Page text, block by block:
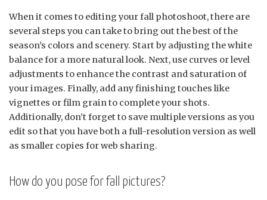
When it comes to editing your fall photoshoot, there are
several steps you can take to bring out the best of the
season’s colors and scenery. Start by adjusting the white
balance for a more natural look. Next, use curves or level
adjustments to enhance the contrast and saturation of
your images. Finally, add any finishing touches like
vignettes or film grain to complete your shots.
Additionally, don’t forget to save multiple versions as you
edit so that you have both a full-resolution version as well
as smaller copies for web sharing.
How do you pose for fall pictures?